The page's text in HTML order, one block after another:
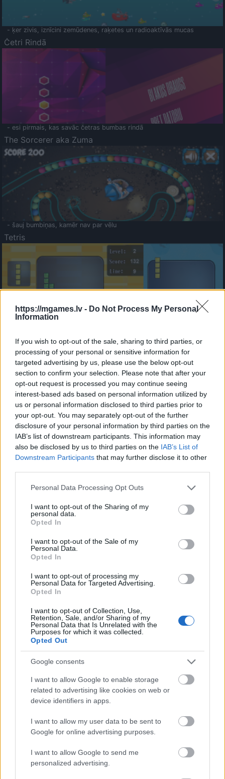
https://mgames.lv - Do Not Process My Personal
Information
If you wish to opt-out of the sale, sharing to third parties, or
processing of your personal or sensitive information for
targeted advertising by us, please use the below opt-out
section to confirm your selection. Please note that after your
opt-out request is processed you may continue seeing
interest-based ads based on personal information utilized by
us or personal information disclosed to third parties prior to
your opt-out. You may separately opt-out of the further
disclosure of your personal information by third parties on the
IAB’s list of downstream participants. This information may
also be disclosed by us to third parties on the IAB’s List of
Downstream Participants that may further disclose it to other
Please note that this website/app uses one or more Google
not limited to your visit or usage behaviour. You may click to
grant or deny consent to Google and its third-party tags to
use your data for below specified purposes in below Google
consent section.
Personal Data Processing Opt Outs
I want to opt-out of the Sharing of my
personal data.
Opted In
I want to opt-out of the Sale of my
Personal Data.
Opted In
I want to opt-out of processing my
Personal Data for Targeted Advertising.
Opted In
I want to opt-out of Collection, Use,
Retention, Sale, and/or Sharing of my
Personal Data that Is Unrelated with the
Purposes for which it was collected.
Opted Out
Google consents
I want to allow Google to enable storage
related to advertising like cookies on web or
device identifiers in apps.
I want to allow my user data to be sent to
Google for online advertising purposes.
I want to allow Google to send me
personalized advertising.
- ķer zivis, iznīcini zemūdenes, raķetes un radioaktīvās mucas
Četri Rindā
- esi pirmais, kas savāc četras bumbas rindā
The Sorcerer aka Zuma
- šauj bumbiņas, kamēr nav par vēlu
Tetris
- sameklē vienādas saldumu kārtis.
Bīdāmā Puzzle
- saliec bildi, bīdot tās gabaliņus.
Mahjong Solitare
- atrodi visus kāršu pārus.
Katanas Augļi
- pāršķel pēc iespējas vairāk augļu.
Indiana un Zelta Galvaskauss